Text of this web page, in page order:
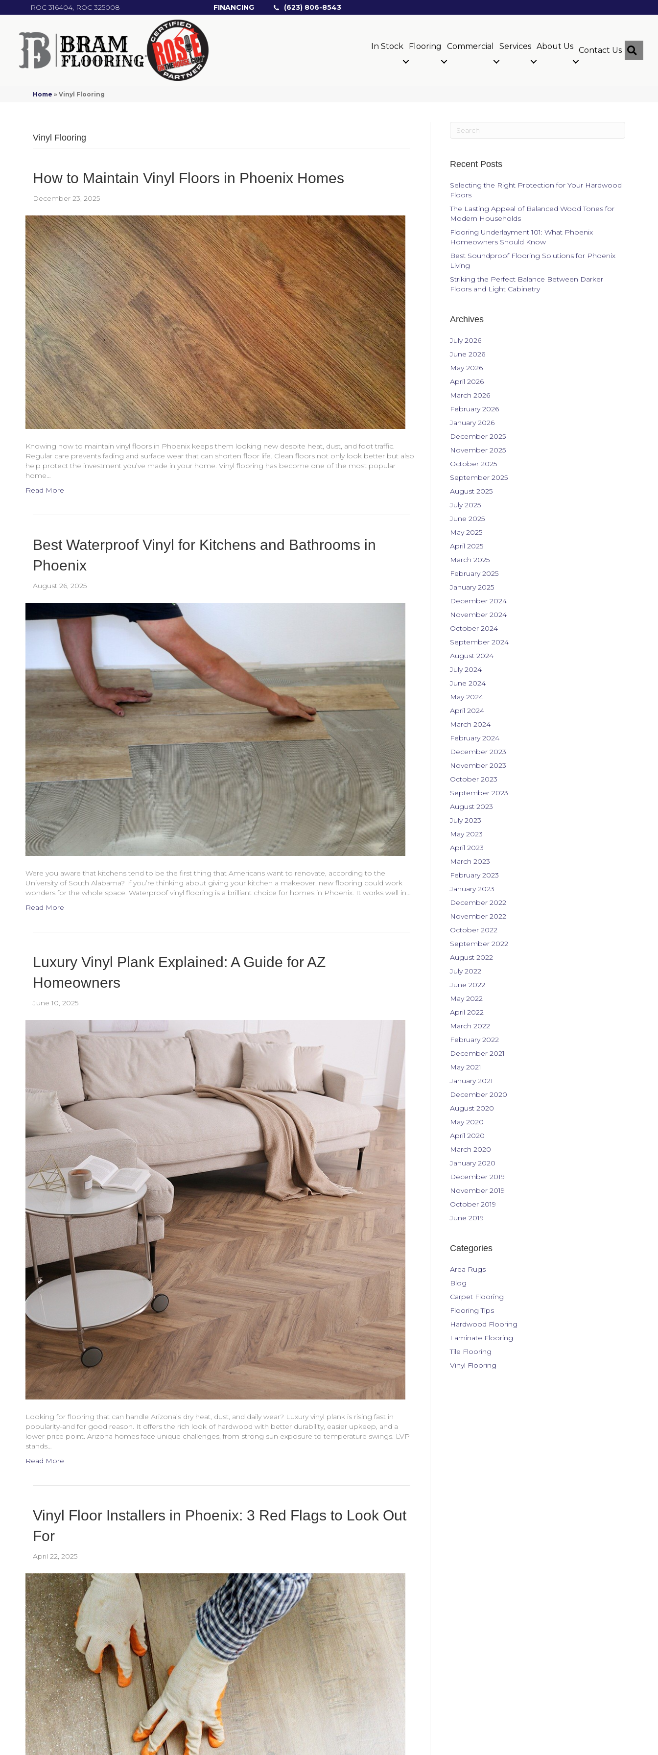
ROC 316404, ROC 325008 FINANCING (623) 806-8543
In Stock Flooring Commercial Services About Us Contact Us
Home »Vinyl Flooring
Vinyl Flooring
How to Maintain Vinyl Floors in Phoenix Homes
December 23, 2025
Knowing how to maintain vinyl floors in Phoenix keeps them looking new despite heat, dust, and foot traffic.
Regular care prevents fading and surface wear that can shorten floor life. Clean floors not only look better but also
help protect the investment you’ve made in your home. Vinyl flooring has become one of the most popular
home…
Read More
Best Waterproof Vinyl for Kitchens and Bathrooms in
Phoenix
August 26, 2025
Were you aware that kitchens tend to be the first thing that Americans want to renovate, according to the
University of South Alabama? If you’re thinking about giving your kitchen a makeover, new flooring could work
wonders for the whole space. Waterproof vinyl flooring is a brilliant choice for homes in Phoenix. It works well in…
Read More
Luxury Vinyl Plank Explained: A Guide for AZ
Homeowners
June 10, 2025
Looking for flooring that can handle Arizona’s dry heat, dust, and daily wear? Luxury vinyl plank is rising fast in
popularity-and for good reason. It offers the rich look of hardwood with better durability, easier upkeep, and a
lower price point. Arizona homes face unique challenges, from strong sun exposure to temperature swings. LVP
stands…
Read More
Vinyl Floor Installers in Phoenix: 3 Red Flags to Look Out
For
April 22, 2025
Recent Posts
Selecting the Right Protection for Your Hardwood
Floors
The Lasting Appeal of Balanced Wood Tones for
Modern Households
Flooring Underlayment 101: What Phoenix
Homeowners Should Know
Best Soundproof Flooring Solutions for Phoenix
Living
Striking the Perfect Balance Between Darker
Floors and Light Cabinetry
Archives
July 2026
June 2026
May 2026
April 2026
March 2026
February 2026
January 2026
December 2025
November 2025
October 2025
September 2025
August 2025
July 2025
June 2025
May 2025
April 2025
March 2025
February 2025
January 2025
December 2024
November 2024
October 2024
September 2024
August 2024
July 2024
June 2024
May 2024
April 2024
March 2024
February 2024
December 2023
November 2023
October 2023
September 2023
August 2023
July 2023
May 2023
April 2023
March 2023
February 2023
January 2023
December 2022
November 2022
October 2022
September 2022
August 2022
July 2022
June 2022
May 2022
April 2022
March 2022
February 2022
December 2021
May 2021
January 2021
December 2020
August 2020
May 2020
April 2020
March 2020
January 2020
December 2019
November 2019
October 2019
June 2019
Categories
Area Rugs
Blog
Carpet Flooring
Flooring Tips
Hardwood Flooring
Laminate Flooring
Tile Flooring
Vinyl Flooring